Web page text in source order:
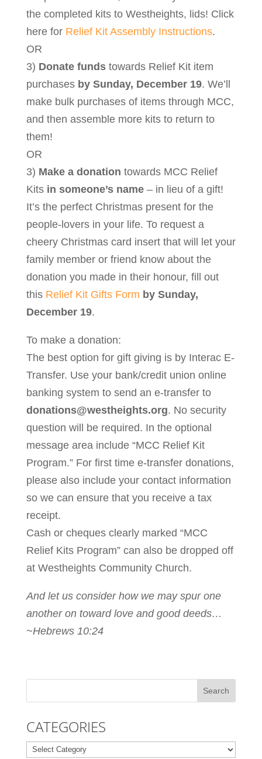
the completed kits to Westheights, lids! Click
here for Relief Kit Assembly Instructions.
OR
3) Donate fundstowards Relief Kit item
purchases by Sunday, December 19. We’ll
make bulk purchases of items through MCC,
and then assemble more kits to return to
them!
OR
3) Make a donation towards MCC Relief
Kits in someone’s name– in lieu of a gift!
It’s the perfect Christmas present for the
people-lovers in your life. To request a
cheery Christmas card insert that will let your
family member or friend know about the
donation you made in their honour, fill out
this Relief Kit Gifts Form by Sunday,
December 19.
To make a donation:
The best option for gift giving is by Interac E-
Transfer. Use your bank/credit union online
banking system to send an e-transfer to
donations@westheights.org. No security
question will be required. In the optional
message area include “MCC Relief Kit
Program.” For first time e-transfer donations,
please also include your contact information
so we can ensure that you receive a tax
receipt.
Cash or cheques clearly marked “MCC
Relief Kits Program” can also be dropped off
at Westheights Community Church.
And let us consider how we may spur one
another on toward love and good deeds…
~Hebrews 10:24
CATEGORIES
Categories